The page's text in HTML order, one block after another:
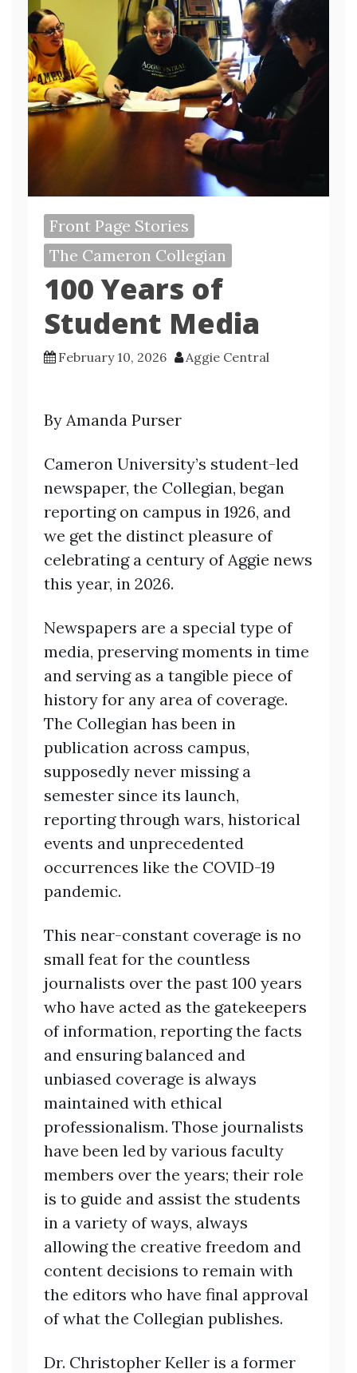
Front Page Stories
The Cameron Collegian
100 Years of
Student Media
February 10, 2026 Aggie Central
By Amanda Purser
Cameron University’s student-led
newspaper, the Collegian, began
reporting on campus in 1926, and
we get the distinct pleasure of
celebrating a century of Aggie news
this year, in 2026.
Newspapers are a special type of
media, preserving moments in time
and serving as a tangible piece of
history for any area of coverage.
The Collegian has been in
publication across campus,
supposedly never missing a
semester since its launch,
reporting through wars, historical
events and unprecedented
occurrences like the COVID-19
pandemic.
This near-constant coverage is no
small feat for the countless
journalists over the past 100 years
who have acted as the gatekeepers
of information, reporting the facts
and ensuring balanced and
unbiased coverage is always
maintained with ethical
professionalism. Those journalists
have been led by various faculty
members over the years; their role
is to guide and assist the students
in a variety of ways, always
allowing the creative freedom and
content decisions to remain with
the editors who have final approval
of what the Collegian publishes.
Dr. Christopher Keller is a former